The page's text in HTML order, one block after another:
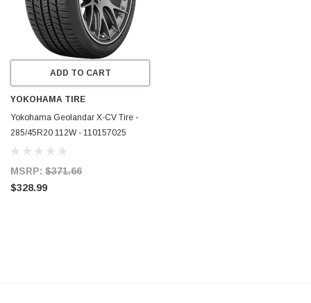
ADD TO CART
YOKOHAMA TIRE
Yokohama Geolandar X-CV Tire -
285/45R20 112W - 110157025
MSRP: $371.66
$328.99